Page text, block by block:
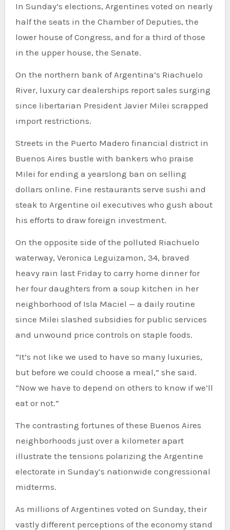
In Sunday’s elections, Argentines voted on nearly
half the seats in the Chamber of Deputies, the
lower house of Congress, and for a third of those
in the upper house, the Senate.
On the northern bank of Argentina’s Riachuelo
River, luxury car dealerships report sales surging
since libertarian President Javier Milei scrapped
import restrictions.
Streets in the Puerto Madero financial district in
Buenos Aires bustle with bankers who praise
Milei for ending a yearslong ban on selling
dollars online. Fine restaurants serve sushi and
steak to Argentine oil executives who gush about
his efforts to draw foreign investment.
On the opposite side of the polluted Riachuelo
waterway, Veronica Leguizamon, 34, braved
heavy rain last Friday to carry home dinner for
her four daughters from a soup kitchen in her
neighborhood of Isla Maciel — a daily routine
since Milei slashed subsidies for public services
and unwound price controls on staple foods.
“It’s not like we used to have so many luxuries,
but before we could choose a meal,” she said.
“Now we have to depend on others to know if we’ll
eat or not.”
The contrasting fortunes of these Buenos Aires
neighborhoods just over a kilometer apart
illustrate the tensions polarizing the Argentine
electorate in Sunday’s nationwide congressional
midterms.
As millions of Argentines voted on Sunday, their
vastly different perceptions of the economy stand